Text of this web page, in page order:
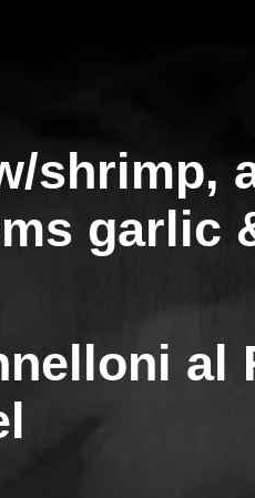
shrimp,
garlic
al